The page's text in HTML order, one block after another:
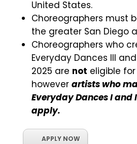
United States.
Choreographers must
the greater San Diego
Choreographers who
Everyday Dances III
2025 are not eligible
however artists who
Everyday Dances I and
apply.
APPLY NOW